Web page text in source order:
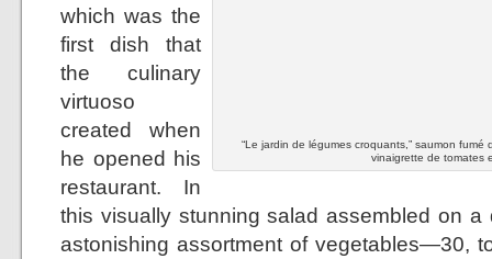
“Le jardin de légumes croquants,” saumon
vinaigrette de tomates
which was the
first dish that
the culinary
virtuoso
created when
he opened his
restaurant. In
this visually stunning salad assembled on
astonishing assortment of vegetables—30,